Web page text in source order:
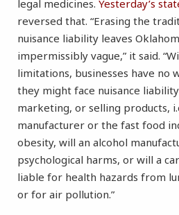
legal medicines. Yesterday’s
reversed that. “Erasing the
nuisance liability leaves
impermissibly vague,” it said.
limitations, businesses have no
they might face nuisance
marketing, or selling products,
manufacturer or the fast food
obesity, will an alcohol
psychological harms, or will a
liable for health hazards from
or for air pollution.”